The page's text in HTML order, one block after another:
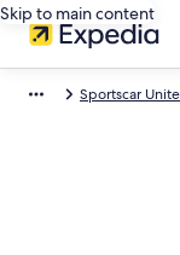
Skip to main content
Sportscar